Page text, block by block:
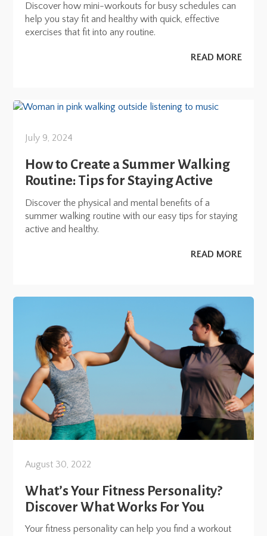
Discover how mini-workouts for busy schedules can
help you stay fit and healthy with quick, effective
exercises that fit into any routine.
READ MORE
July 9, 2024
How to Create a Summer Walking
Routine: Tips for Staying Active
Discover the physical and mental benefits of a
summer walking routine with our easy tips for staying
active and healthy.
READ MORE
August 30, 2022
What’s Your Fitness Personality?
Discover What Works For You
Your fitness personality can help you find a workout